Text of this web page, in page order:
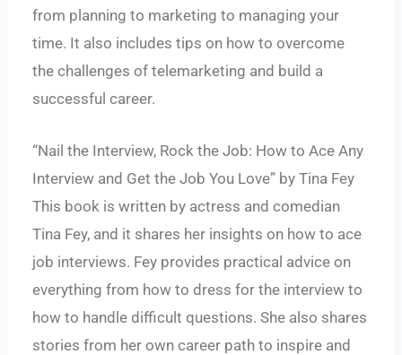
from planning to marketing to managing your
time. It also includes tips on how to overcome
the challenges of telemarketing and build a
successful career.
“Nail the Interview, Rock the Job: How to Ace Any
Interview and Get the Job You Love” by Tina Fey
This book is written by actress and comedian
Tina Fey, and it shares her insights on how to ace
job interviews. Fey provides practical advice on
everything from how to dress for the interview to
how to handle difficult questions. She also shares
stories from her own career path to inspire and